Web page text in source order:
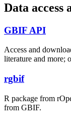
Data access
GBIF API
Access and
literature and more;
rgbif
R package from
from GBIF.